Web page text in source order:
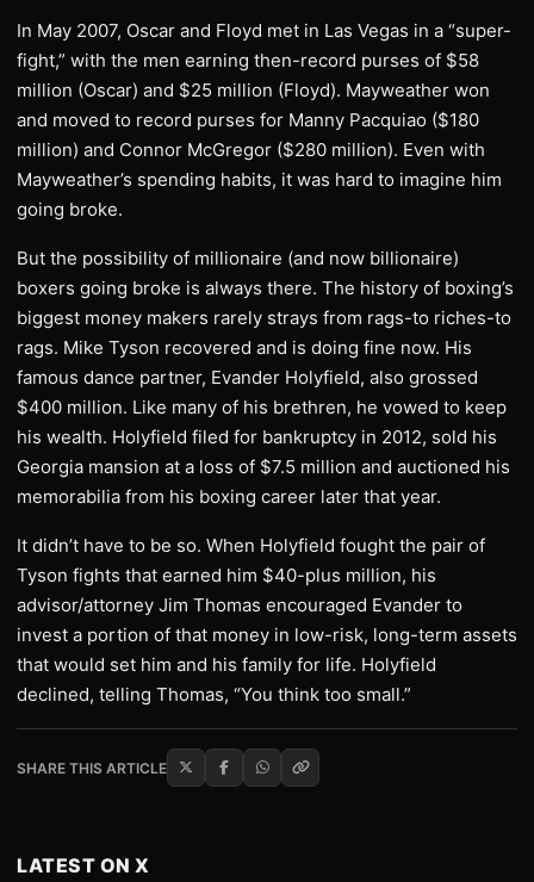
In May 2007, Oscar and Floyd met in Las Vegas in a “super-
fight,” with the men earning then-record purses of $58
million (Oscar) and $25 million (Floyd). Mayweather won
and moved to record purses for Manny Pacquiao ($180
million) and Connor McGregor ($280 million). Even with
Mayweather’s spending habits, it was hard to imagine him
going broke.
But the possibility of millionaire (and now billionaire)
boxers going broke is always there. The history of boxing’s
biggest money makers rarely strays from rags-to riches-to
rags. Mike Tyson recovered and is doing fine now. His
famous dance partner, Evander Holyfield, also grossed
$400 million. Like many of his brethren, he vowed to keep
his wealth. Holyfield filed for bankruptcy in 2012, sold his
Georgia mansion at a loss of $7.5 million and auctioned his
memorabilia from his boxing career later that year.
It didn’t have to be so. When Holyfield fought the pair of
Tyson fights that earned him $40-plus million, his
advisor/attorney Jim Thomas encouraged Evander to
invest a portion of that money in low-risk, long-term assets
that would set him and his family for life. Holyfield
declined, telling Thomas, “You think too small.”
SHARE THIS ARTICLE
LATEST ON X